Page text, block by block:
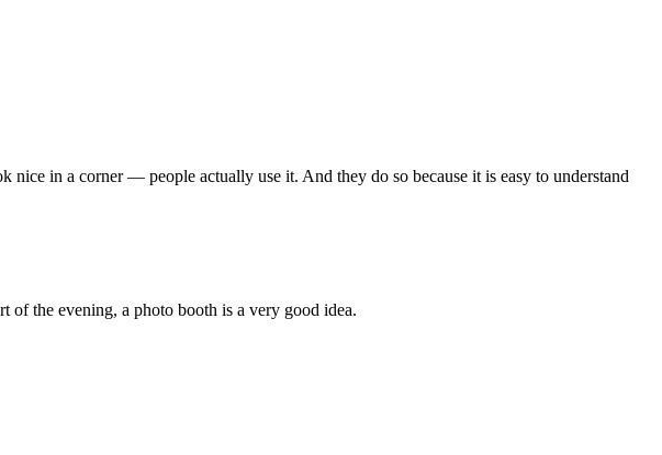
in a corner — people actually use it. And they do so because it is easy to understand
the evening, a photo booth is a very good idea.